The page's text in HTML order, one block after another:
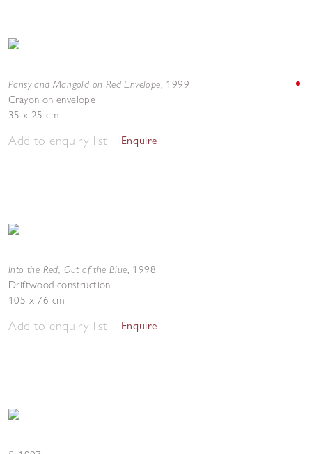
Pansy and Marigold on Red Envelope, 1999
Crayon on envelope
35 x 25 cm
Add to enquiry list Enquire
Into the Red, Out of the Blue, 1998
Driftwood construction
105 x 76 cm
Add to enquiry list Enquire